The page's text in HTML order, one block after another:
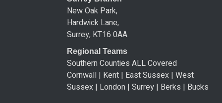
New Oak Park,
Hardwick Lane,
Surrey, KT16 0AA
Regional Teams
Southern Counties ALL Covered
Cornwall | Kent | East Sussex | West
Sussex | London | Surrey | Berks | Bucks